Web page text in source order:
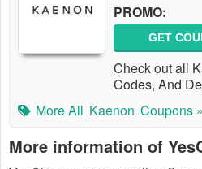
PROMO:
GET
Check out all
Codes, And
More All Kaenon Coupons »
More information of